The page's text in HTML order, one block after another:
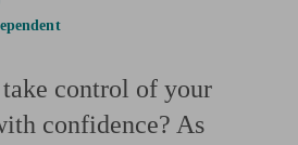
control of your
confidence? As